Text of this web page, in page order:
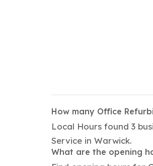
How many Office
Local Hours found 3
Service in Warwick.
What are the opening